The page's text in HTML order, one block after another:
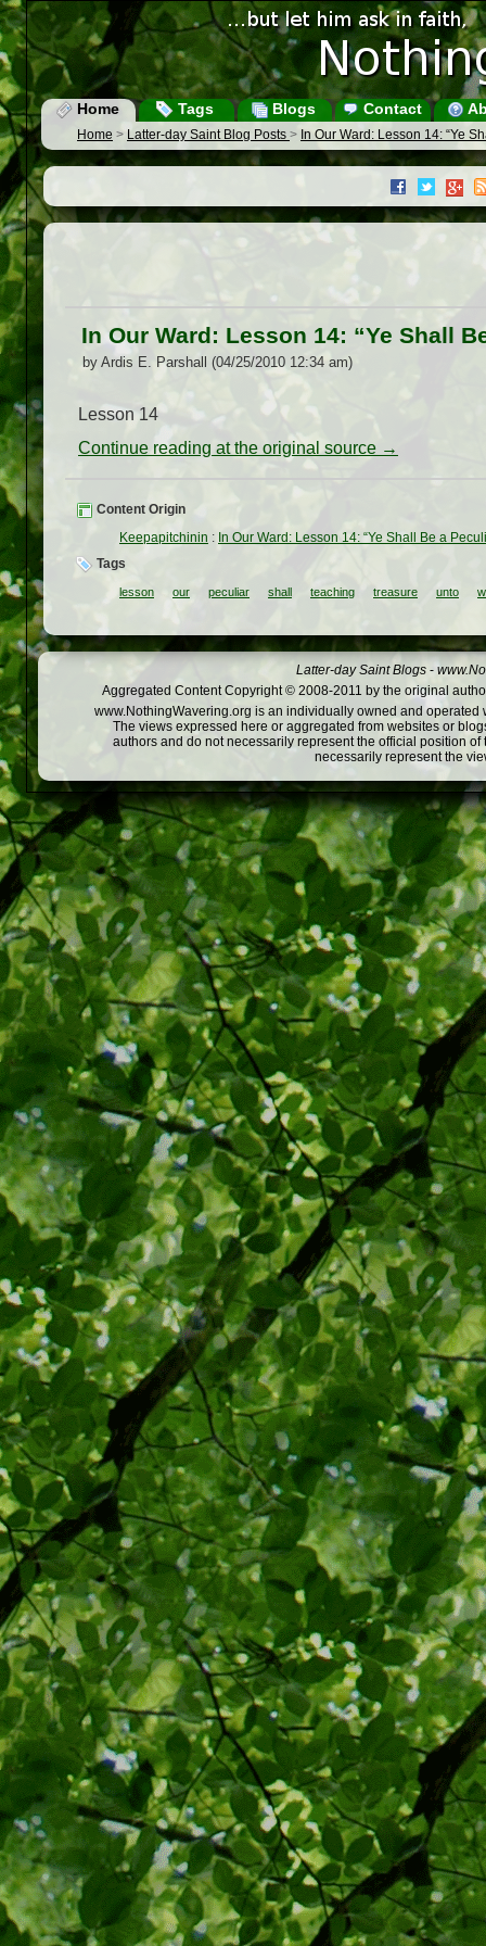
Home Tags Blogs Contact
Home > Latter-day Saint Blog Posts > In Our Ward: Lesson 14: “Ye
In Our Ward: Lesson 14: “Ye Shall
by Ardis E. Parshall (04/25/2010 12:34 am)
Lesson 14
Continue reading at the original source →
Content Origin
Keepapitchinin : In Our Ward: Lesson 14: “Ye Shall Be a
Tags
lesson our peculiar shall teaching treasure unto
Latter-day Saint Blogs -
Aggregated Content Copyright © 2008-2011 by the original
www.NothingWavering.org is an individually owned and
The views expressed here or aggregated from websites or
authors and do not necessarily represent the official position
necessarily represent the